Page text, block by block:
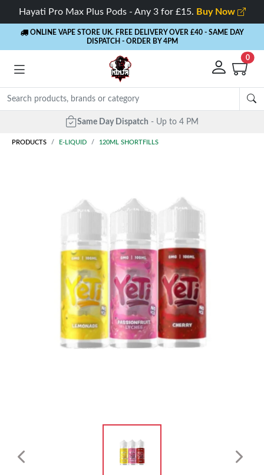
Hayati Pro Max Plus Pods - Any 3 for £15. Buy Now
ONLINE VAPE STORE UK. FREE DELIVERY OVER £40 - SAME DAY
DISPATCH - ORDER BY 4PM
0
Same Day Dispatch - Up to 4 PM
PRODUCTS E-LIQUID 120ML SHORTFILLS